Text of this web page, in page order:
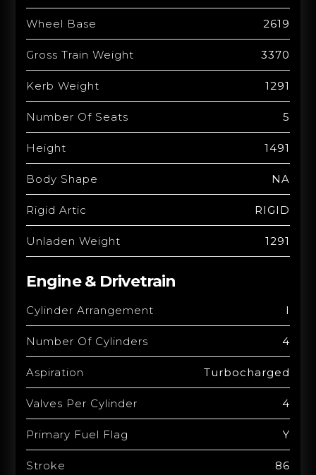
Wheel Base 2619
Gross Train Weight 3370
Kerb Weight 1291
Number Of Seats 5
Height 1491
Body Shape NA
Rigid Artic RIGID
Unladen Weight 1291
Engine & Drivetrain
Cylinder Arrangement I
Number Of Cylinders 4
Aspiration Turbocharged
Valves Per Cylinder 4
Primary Fuel Flag Y
Stroke 86